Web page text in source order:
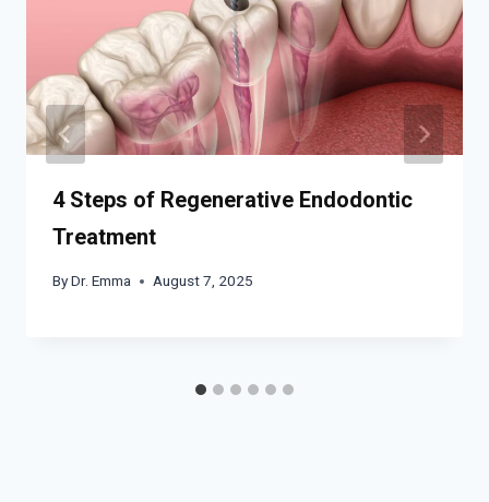
4 Steps of Regenerative Endodontic
Treatment
ByDr. Emma August 7, 2025